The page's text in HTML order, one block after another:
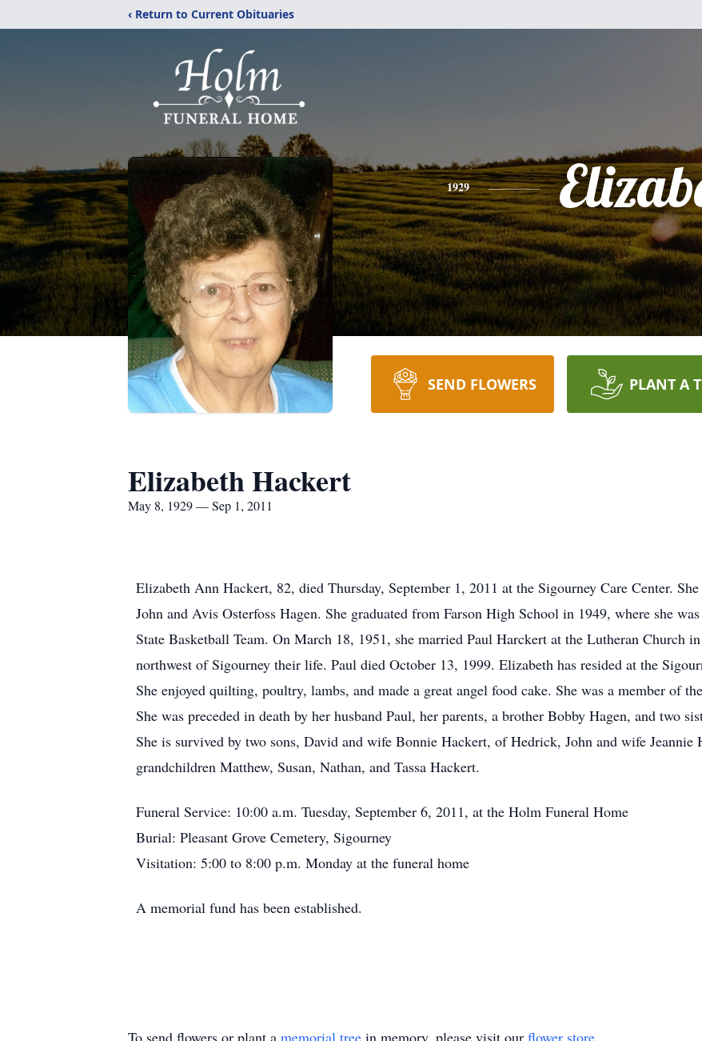
‹ Return to Current Obituaries
1929
SEND FLOWERS PLANT A
Elizabeth Hackert
May 8, 1929 — Sep 1, 2011
Elizabeth Ann Hackert, 82, died Thursday, September 1, 2011 at the Sigourney Care Center.
John and Avis Osterfoss Hagen. She graduated from Farson High School in 1949, where she
State Basketball Team. On March 18, 1951, she married Paul Harckert at the Lutheran Church
northwest of Sigourney their life. Paul died October 13, 1999. Elizabeth has resided at the
She enjoyed quilting, poultry, lambs, and made a great angel food cake. She was a member of
She was preceded in death by her husband Paul, her parents, a brother Bobby Hagen, and two
She is survived by two sons, David and wife Bonnie Hackert, of Hedrick, John and wife Jeannie
grandchildren Matthew, Susan, Nathan, and Tassa Hackert.
Funeral Service: 10:00 a.m. Tuesday, September 6, 2011, at the Holm Funeral Home
Burial: Pleasant Grove Cemetery, Sigourney
Visitation: 5:00 to 8:00 p.m. Monday at the funeral home
A memorial fund has been established.
To send flowers or plant a memorial tree in memory, please visit our flower store.